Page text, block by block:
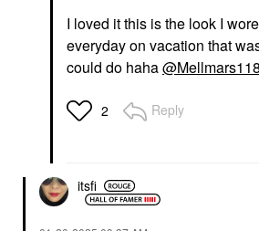
MERIT Flush Balm
Cream Blush
Stockholm
RARE BEAUTY BY
GOMEZ
Rare Beauty By
Gomez Brow
Laminating
Gel Clear
I loved it this is the look I
everyday on vacation that
could do haha
2 Reply
itsfi